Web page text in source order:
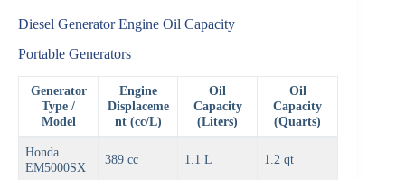
Diesel Generator Engine Oil Capacity
Portable Generators
Generator
Type /
Model
Engine
Displaceme
nt (cc/L)
Oil
Capacity
(Liters)
Oil
Capacity
(Quarts)
Honda
EM5000SX
389 cc 1.1 L 1.2 qt